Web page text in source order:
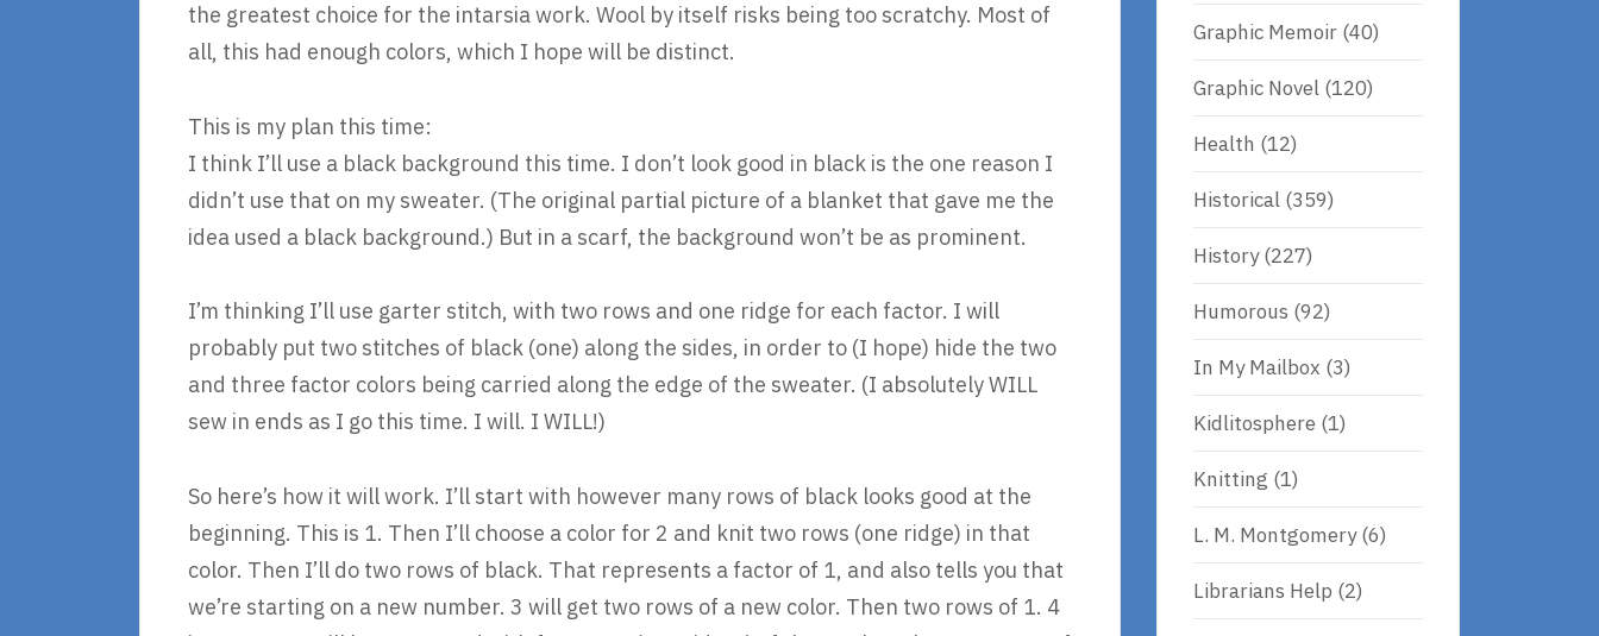
the greatest choice for the intarsia work. Wool by itself risks being too scratchy. Most of
all, this had enough colors, which I hope will be distinct.
This is my plan this time:
I think I’ll use a black background this time. I don’t look good in black is the one reason I
didn’t use that on my sweater. (The original partial picture of a blanket that gave me the
idea used a black background.) But in a scarf, the background won’t be as prominent.
I’m thinking I’ll use garter stitch, with two rows and one ridge for each factor. I will
probably put two stitches of black (one) along the sides, in order to (I hope) hide the two
and three factor colors being carried along the edge of the sweater. (I absolutely WILL
sew in ends as I go this time. I will. I WILL!)
So here’s how it will work. I’ll start with however many rows of black looks good at the
beginning. This is 1. Then I’ll choose a color for 2 and knit two rows (one ridge) in that
color. Then I’ll do two rows of black. That represents a factor of 1, and also tells you that
we’re starting on a new number. 3 will get two rows of a new color. Then two rows of 1. 4
Graphic Memoir (40)
Graphic Novel (120)
Health (12)
Historical (359)
History(227)
Humorous (92)
In My Mailbox (3)
Kidlitosphere (1)
Knitting (1)
L. M. Montgomery(6)
Librarians Help (2)